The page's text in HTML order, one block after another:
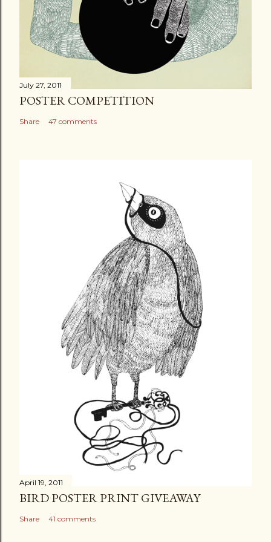
July 27, 2011
POSTER COMPETITION
Share 47 comments
April 19, 2011
BIRD POSTER PRINT GIVEAWAY
Share 41 comments